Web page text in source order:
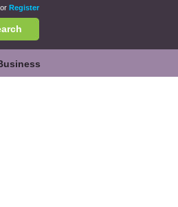
or Register